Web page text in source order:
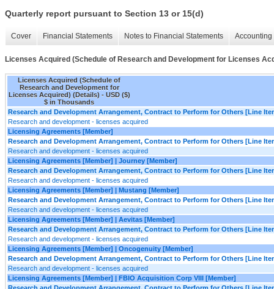
Quarterly report pursuant to Section 13 or 15(d)
Cover Financial Statements Notes to Financial Statements
Licenses Acquired (Schedule of Research and Development for Licenses
Licenses Acquired (Schedule of
Research and Development for
Licenses Acquired) (Details) - USD ($)
$ in Thousands
Research and Development Arrangement, Contract to Perform for Others [Line
Research and development - licenses acquired
Licensing Agreements [Member]
Research and Development Arrangement, Contract to Perform for Others [Line
Research and development - licenses acquired
Licensing Agreements [Member] | Journey [Member]
Research and Development Arrangement, Contract to Perform for Others [Line
Research and development - licenses acquired
Licensing Agreements [Member] | Mustang [Member]
Research and Development Arrangement, Contract to Perform for Others [Line
Research and development - licenses acquired
Licensing Agreements [Member] | Aevitas [Member]
Research and Development Arrangement, Contract to Perform for Others [Line
Research and development - licenses acquired
Licensing Agreements [Member] | Oncogenuity [Member]
Research and Development Arrangement, Contract to Perform for Others [Line
Research and development - licenses acquired
Licensing Agreements [Member] | FBIO Acquisition Corp VIII [Member]